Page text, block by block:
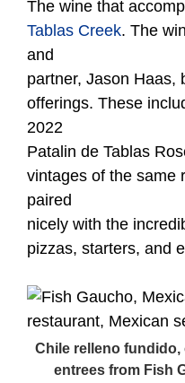
The wine that
Tablas Creek. The
and
partner, Jason Haas,
offerings. These
2022
Patalin de Tablas
vintages of the same
paired
nicely with the
pizzas, starters, and
Chile relleno fundido,
entrees from Fish